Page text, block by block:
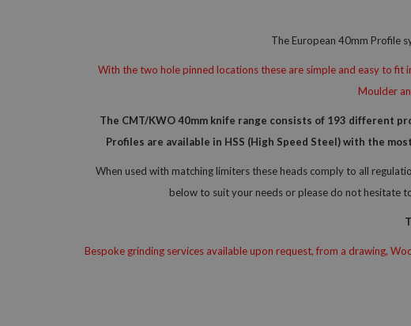
The European 40mm Profile
With the two hole pinned locations these are simple and easy to fit
Moulder
The CMT/KWO 40mm knife range consists of 193 different
Profiles are available in HSS (High Speed Steel) with the
When used with matching limiters these heads comply to all
below to suit your needs or please do not hesitate
Bespoke grinding services available upon request, from a drawing,